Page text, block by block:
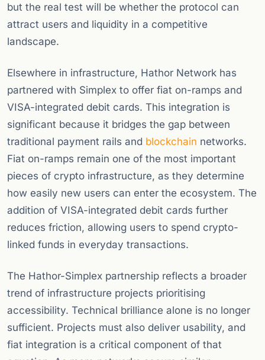
but the real test will be whether the protocol can
attract users and liquidity in a competitive
landscape.
Elsewhere in infrastructure, Hathor Network has
partnered with Simplex to offer fiat on-ramps and
VISA-integrated debit cards. This integration is
significant because it bridges the gap between
traditional payment rails and blockchain networks.
Fiat on-ramps remain one of the most important
pieces of crypto infrastructure, as they determine
how easily new users can enter the ecosystem. The
addition of VISA-integrated debit cards further
reduces friction, allowing users to spend crypto-
linked funds in everyday transactions.
The Hathor-Simplex partnership reflects a broader
trend of infrastructure projects prioritising
accessibility. Technical brilliance alone is no longer
sufficient. Projects must also deliver usability, and
fiat integration is a critical component of that